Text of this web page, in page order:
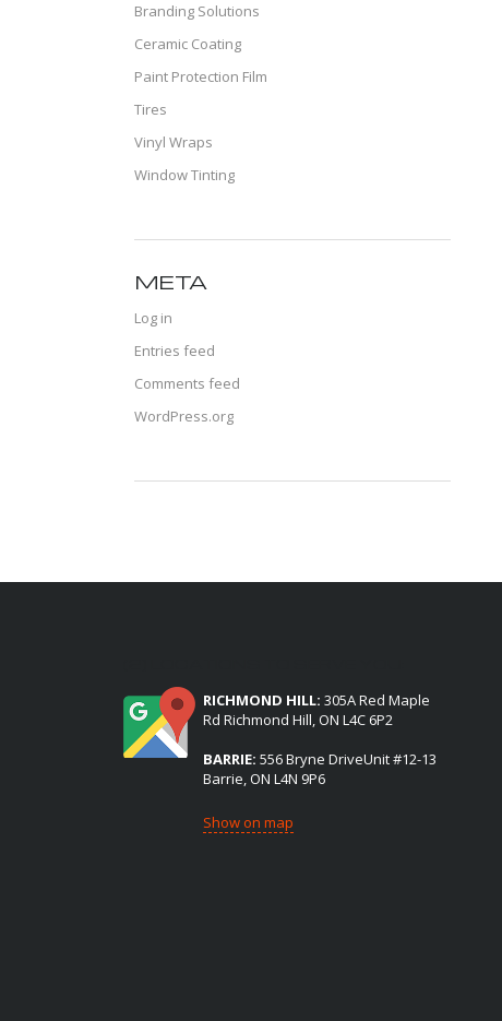
Branding Solutions
Ceramic Coating
Paint Protection Film
Tires
Vinyl Wraps
Window Tinting
META
Log in
Entries feed
Comments feed
WordPress.org
RICHMOND HILL: 305A Red Maple
Rd Richmond Hill, ON L4C 6P2
BARRIE: 556 Bryne DriveUnit #12-13
Barrie, ON L4N 9P6
Show on map